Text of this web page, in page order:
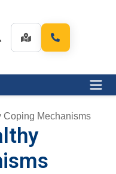
Coping Mechanisms